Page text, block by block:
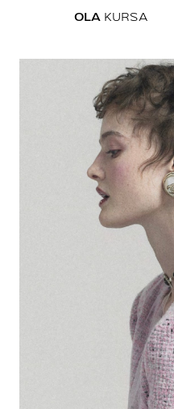
OLA KURSA